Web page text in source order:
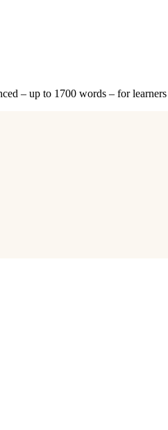
– up to 1700 words – for